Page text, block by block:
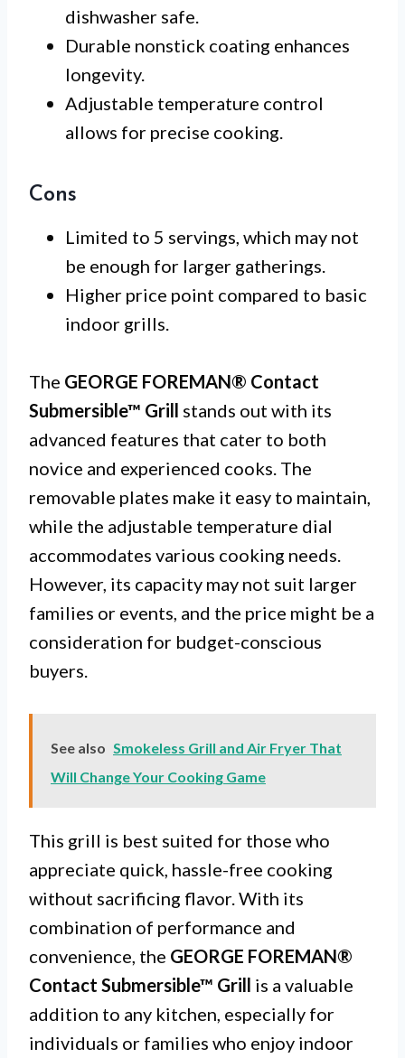
dishwasher safe.
Durable nonstick coating enhances
longevity.
Adjustable temperature control
allows for precise cooking.
Cons
Limited to 5 servings, which may not
be enough for larger gatherings.
Higher price point compared to basic
indoor grills.
The GEORGE FOREMAN® Contact
Submersible™ Grill
stands out with its
advanced features that cater to both
novice and experienced cooks. The
removable plates make it easy to maintain,
while the adjustable temperature dial
accommodates various cooking needs.
However, its capacity may not suit larger
families or events, and the price might be a
consideration for budget-conscious
buyers.
See also Smokeless Grill and Air Fryer That
Will Change Your Cooking Game
This grill is best suited for those who
appreciate quick, hassle-free cooking
without sacrificing flavor. With its
combination of performance and
convenience, the GEORGE FOREMAN®
Contact Submersible™ Grill
is a valuable
addition to any kitchen, especially for
individuals or families who enjoy indoor